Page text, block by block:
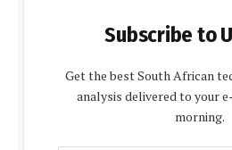
Subscribe to
Get the best South African
analysis delivered to your
morning.